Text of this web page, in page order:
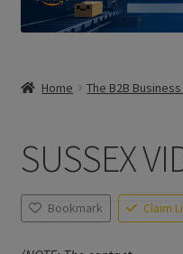
Home The B2B
SUSSEX
Bookmark Claim